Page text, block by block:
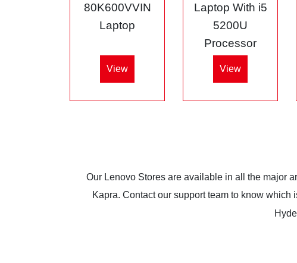
80K600VVIN
Laptop
View
Laptop With i5
5200U
Processor
View
Our Lenovo Stores are available in all the major
Kapra. Contact our support team to know